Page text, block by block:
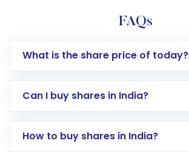
FAQs
What is the share price of today?
Can I buy shares in India?
How to buy shares in India?